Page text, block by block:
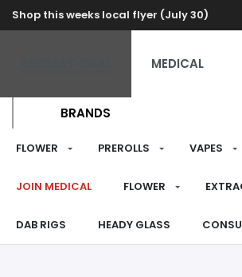
Shop this weeks local flyer (July 30)
MEDICAL
BRANDS
FLOWER PREROLLS VAPES
JOIN MEDICAL FLOWER
DAB RIGS HEADY GLASS